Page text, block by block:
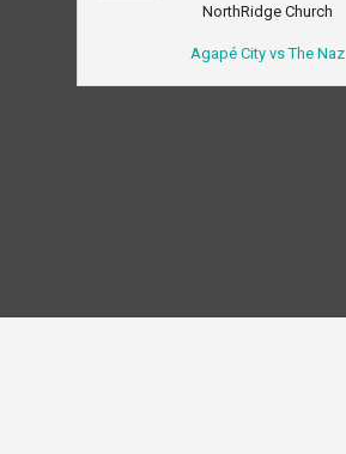
NorthRidge Church
Agapé City vs The Naz